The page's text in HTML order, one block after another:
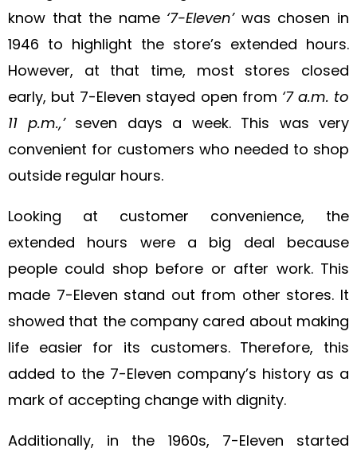
know that the name ‘7-Eleven’was chosen in
1946 to highlight the store’s extended hours.
However, at that time, most stores closed
early, but 7-Eleven stayed open from ‘7 a.m. to
11 p.m.,’seven days a week. This was very
convenient for customers who needed to shop
outside regular hours.
Looking at customer convenience, the
extended hours were a big deal because
people could shop before or after work. This
made 7-Eleven stand out from other stores. It
showed that the company cared about making
life easier for its customers. Therefore, this
added to the 7-Eleven company’s history as a
mark of accepting change with dignity.
Additionally, in the 1960s, 7-Eleven started